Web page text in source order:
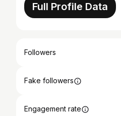
Full Profile Data
Followers
Fake followers
Engagement rate